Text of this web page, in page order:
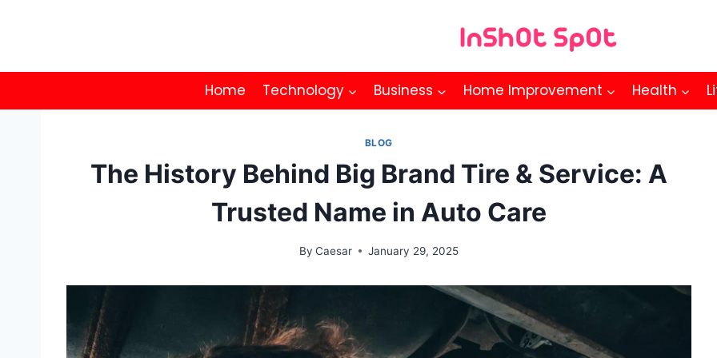
Home Technology Business Home Improvement Health
BLOG
The History Behind Big Brand Tire & Service: A
Trusted Name in Auto Care
By Caesar January 29, 2025